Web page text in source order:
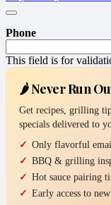
Phone
This field is for
🌶️ Never Run
Get recipes, grilling
specials delivered to
Only flavorful
BBQ & grilling
Hot sauce pairing
Early access to